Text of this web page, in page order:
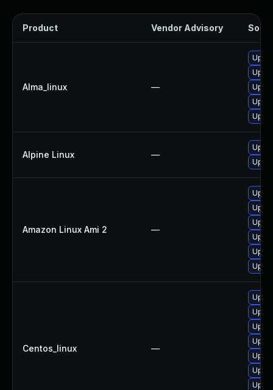
Product Vendor Advisory
Alma_linux —
Alpine Linux —
Amazon Linux Ami 2 —
Centos_linux —